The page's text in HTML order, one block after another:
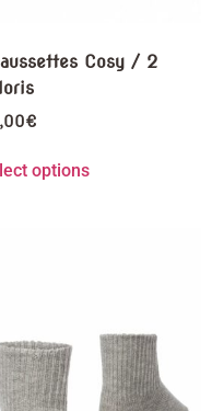
Cosy / 2
€
options